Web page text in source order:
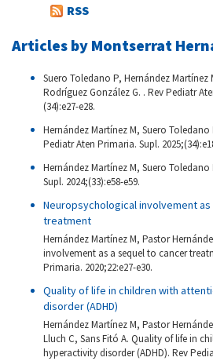
RSS
Articles by Montserrat
Suero Toledano P, Hernández Martínez
Rodríguez González G. . Rev Pediatr
(34):e27-e28.
Hernández Martínez M, Suero Toledano
Pediatr Aten Primaria. Supl.
Hernández Martínez M, Suero
Supl. 2024;(33):e58-e59.
Neuropsychological involvement
treatment
Hernández Martínez M, Pastor
involvement as a sequel to cancer
Primaria. 2020;22:e27-e30.
Quality of life in children with
disorder (ADHD)
Hernández Martínez M, Pastor
Lluch C, Sans Fitó A. Quality of life in
hyperactivity disorder (ADHD). Rev